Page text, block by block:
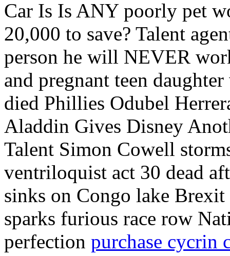
Car Is Is ANY poorly pet
20,000 to save? Talent
person he will NEVER
and pregnant teen
died Phillies Odubel
Aladdin Gives Disney
Talent Simon Cowell
ventriloquist act 30 dead
sinks on Congo lake
sparks furious race row
perfection purchase cycrin